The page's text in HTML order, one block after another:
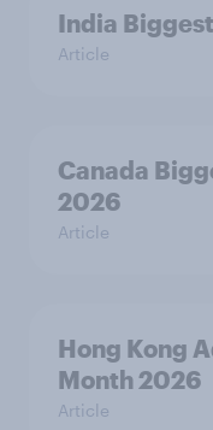
India
Article
Canada
2026
Article
Hong Kong
Month 2026
Article